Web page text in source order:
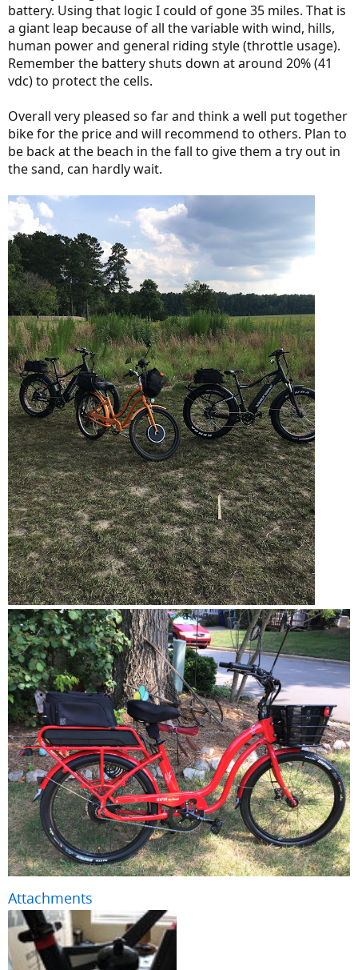
battery. Using that logic I could of gone 35 miles. That is
a giant leap because of all the variable with wind, hills,
human power and general riding style (throttle usage).
Remember the battery shuts down at around 20% (41
vdc) to protect the cells.
Overall very pleased so far and think a well put together
bike for the price and will recommend to others. Plan to
be back at the beach in the fall to give them a try out in
the sand, can hardly wait.
Attachments